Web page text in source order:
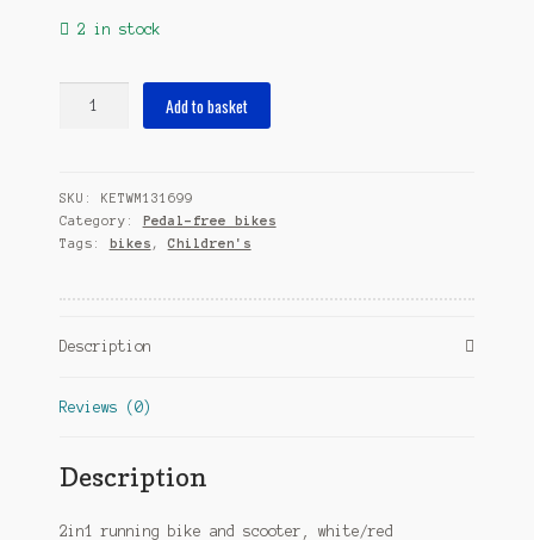
2 in stock
Junior
Red/White
quantity
Add to basket
SKU: KETWM131699
Category: Pedal-free bikes
Tags: bikes , Children's
Description
Reviews (0)
Description
2in1 running bike and scooter, white/red